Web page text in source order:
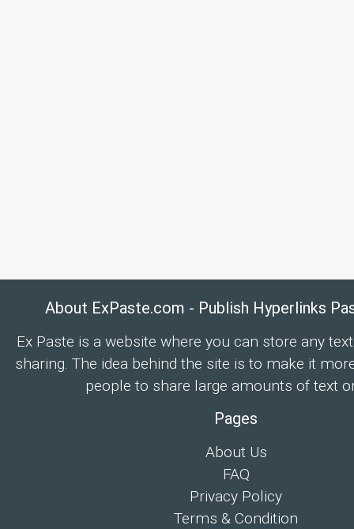
About ExPaste.com - Publish Hyperlinks
Ex Paste is a website where you can store any
sharing. The idea behind the site is to make it
people to share large amounts of text
Pages
About Us
FAQ
Privacy Policy
Terms & Condition